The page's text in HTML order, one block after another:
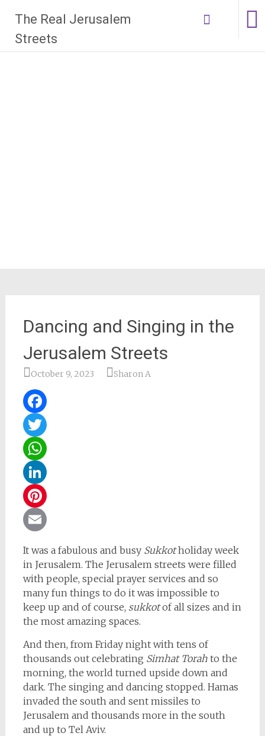
content
The Real Jerusalem
Streets
Dancing and Singing in the
Jerusalem Streets
October 9, 2023 Sharon A
Facebook
Twitter
WhatsApp
LinkedIn
Pinterest
It was a fabulous and busySukkotholiday week
in Jerusalem. The Jerusalem streets were filled
with people, special prayer services and so
many fun things to do it was impossible to
keep up and of course, sukkotof all sizes and in
the most amazing spaces.
And then, from Friday night with tens of
thousands out celebrating Simhat Torah to the
morning, the world turned upside down and
dark. The singing and dancing stopped. Hamas
invaded the south and sent missiles to
Jerusalem and thousands more in the south
and up to Tel Aviv.